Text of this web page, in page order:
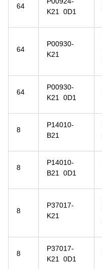
64
K21 0D1
64
P00930-
K21
64
P00930-
K21 0D1
8
P14010-
B21
8
P14010-
B21 0D1
8
P37017-
K21
8
P37017-
K21 0D1